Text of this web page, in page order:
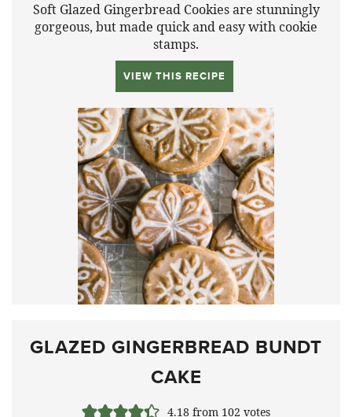
Soft Glazed Gingerbread Cookies are stunningly
gorgeous, but made quick and easy with cookie
stamps.
VIEW THIS RECIPE
GLAZED GINGERBREAD BUNDT
CAKE
4.18from 102 votes